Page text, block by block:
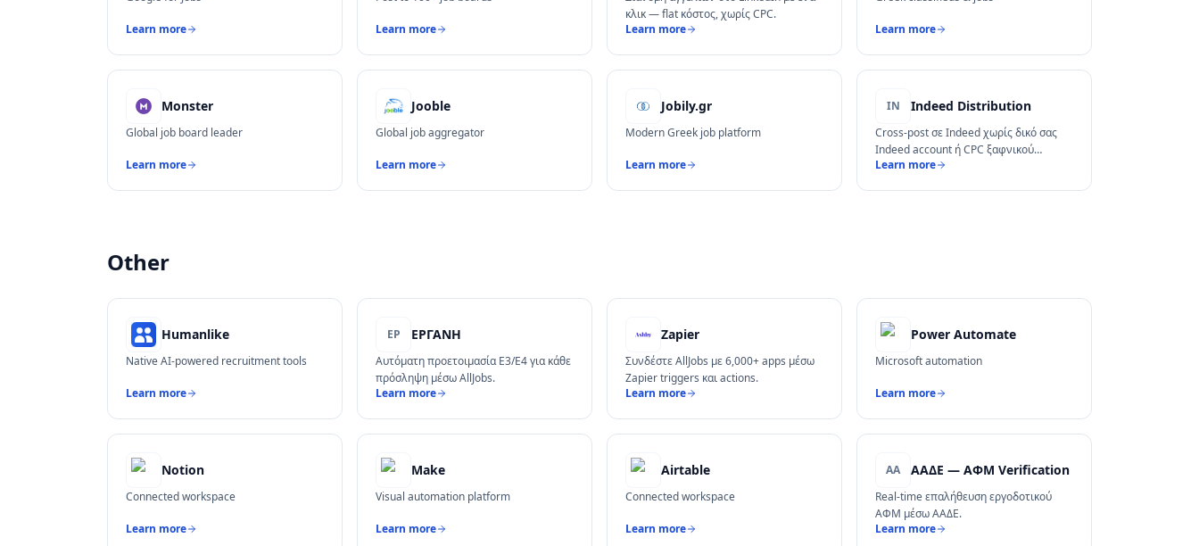
Learn more Learn more
κλικ — flat κόστος, χωρίς CPC.
Learn more
Learn more
Monster
Global job board leader
Learn more
Jooble
Global job aggregator
Learn more
Jobily.gr
Modern Greek job platform
Learn more
IN Indeed Distribution
Cross-post σε Indeed χωρίς δικό σας
Indeed account ή CPC ξαφνικού
κόστους.
Learn more
Other
Humanlike
Native AI-powered recruitment tools
Learn more
ΕΡ ΕΡΓΑΝΗ
Αυτόματη προετοιμασία Ε3/Ε4 για κάθε
πρόσληψη μέσω AllJobs.
Learn more
Zapier
Συνδέστε AllJobs με 6,000+ apps μέσω
Zapier triggers και actions.
Learn more
Power Automate
Microsoft automation
Learn more
Notion
Connected workspace
Learn more
Make
Visual automation platform
Learn more
Airtable
Connected workspace
Learn more
ΑΑ ΑΑΔΕ — ΑΦΜ Verification
Real-time επαλήθευση εργοδοτικού
ΑΦΜ μέσω ΑΑΔΕ.
Learn more